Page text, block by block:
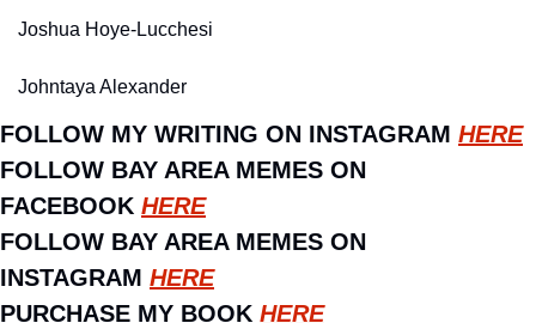
Joshua Hoye-Lucchesi
Johntaya Alexander
FOLLOW MY WRITING ON INSTAGRAM HERE
FOLLOW BAY AREA MEMES ON
FACEBOOK HERE
FOLLOW BAY AREA MEMES ON
INSTAGRAM HERE
PURCHASE MY BOOK HERE